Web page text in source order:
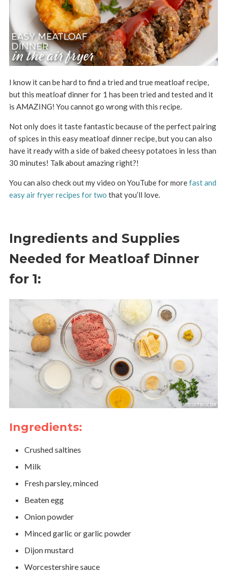
I know it can be hard to find a tried and true meatloaf recipe,
but this meatloaf dinner for 1 has been tried and tested and it
is AMAZING! You cannot go wrong with this recipe.
Not only does it taste fantastic because of the perfect pairing
of spices in this easy meatloaf dinner recipe, but you can also
have it ready with a side of baked cheesy potatoes in less than
30 minutes! Talk about amazing right?!
You can also check out my video on YouTube for morefast and
easy air fryer recipes for two that you’ll love.
Ingredients and Supplies
Needed for Meatloaf Dinner
for 1:
Ingredients:
Crushed saltines
Milk
Fresh parsley, minced
Beaten egg
Onion powder
Minced garlic or garlic powder
Dijon mustard
Worcestershire sauce